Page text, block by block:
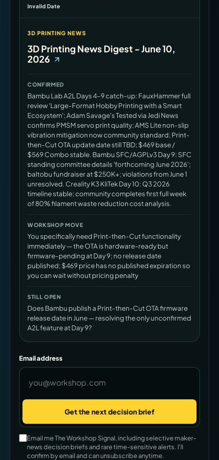
Invalid Date
3D PRINTING NEWS
3D Printing News Digest - June 10,
2026
CONFIRMED
Bambu Lab A2L Days 4–9 catch-up: FauxHammer full
review 'Large-Format Hobby Printing with a Smart
Ecosystem'; Adam Savage's Tested via Jedi News
confirms PMSM servo print quality; AMS Lite non-slip
vibration mitigation now community standard; Print-
then-Cut OTA update date still TBD; $469 base /
$569 Combo stable. Bambu SFC/AGPLv3 Day 9: SFC
standing committee details 'forthcoming June 2026';
baltobu fundraiser at $250K+; violations from June 1
unresolved. Creality K3 KliTek Day 10: Q3 2026
timeline stable; community completes first full week
of 80% filament waste reduction cost analysis.
WORKSHOP MOVE
You specifically need Print-then-Cut functionality
immediately — the OTA is hardware-ready but
firmware-pending at Day 9; no release date
published; $469 price has no published expiration so
you can wait without pricing penalty
STILL OPEN
Does Bambu publish a Print-then-Cut OTA firmware
release date in June — resolving the only unconfirmed
A2L feature at Day 9?
Email address
Get the next decision brief
Company
Email me The Workshop Signal, including selective maker-
news decision briefs and rare time-sensitive alerts. I'll
confirm by email and can unsubscribe anytime.